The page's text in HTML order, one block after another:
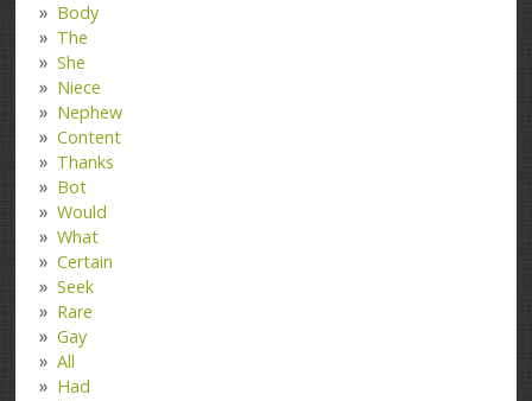
Body
The
She
Niece
Nephew
Content
Thanks
Bot
Would
What
Certain
Seek
Rare
Gay
All
Had